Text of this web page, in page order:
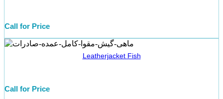
Call for Price
Leatherjacket Fish
Call for Price